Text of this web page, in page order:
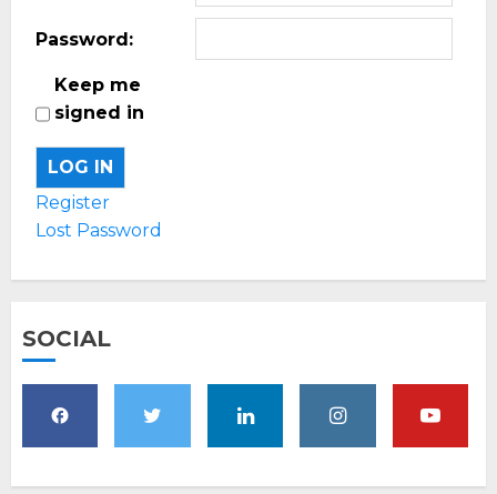
Password:
Keep me
signed in
LOG IN
Register
Lost Password
SOCIAL